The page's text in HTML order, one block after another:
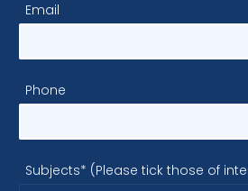
Email
Phone
Subjects* (Please tick those of